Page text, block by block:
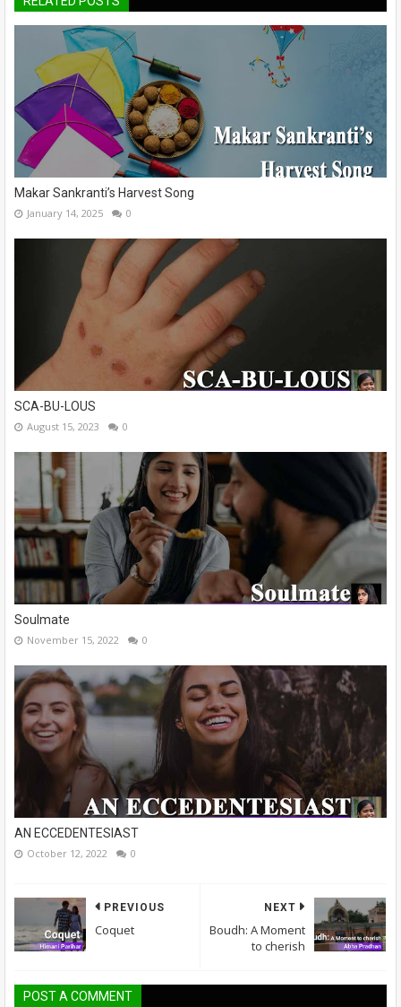
Makar Sankranti’s Harvest Song
January 14, 2025 0
SCA-BU-LOUS
August 15, 2023 0
Soulmate
November 15, 2022 0
AN ECCEDENTESIAST
October 12, 2022 0
NEXT
Boudh: A Moment
to cherish
PREVIOUS
Coquet
POST A COMMENT